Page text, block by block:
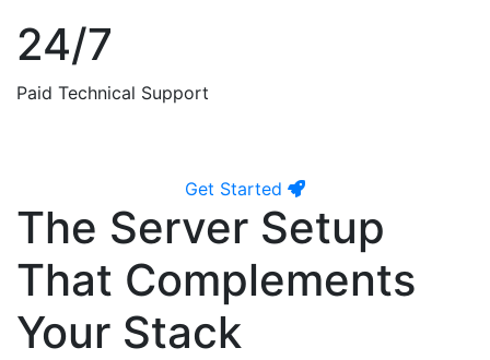
24/7
Paid Technical Support
Get Started
The Server Setup
That Complements
Your Stack